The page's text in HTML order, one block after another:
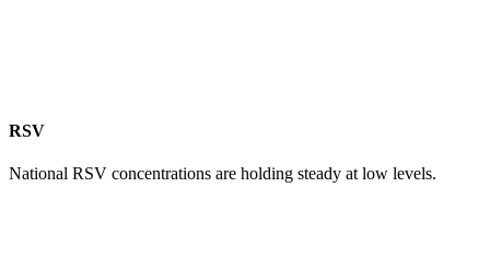
RSV
National RSV concentrations are holding steady at low levels.